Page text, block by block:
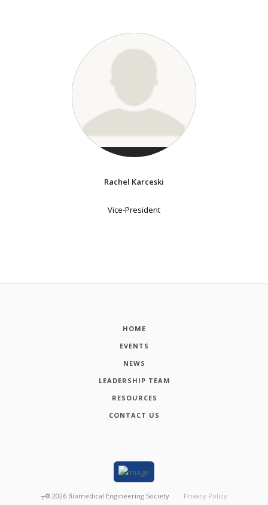
Rachel Karceski
Vice-President
HOME
EVENTS
NEWS
LEADERSHIP TEAM
RESOURCES
CONTACT US
┬® 2026 Biomedical Engineering Society Privacy Policy